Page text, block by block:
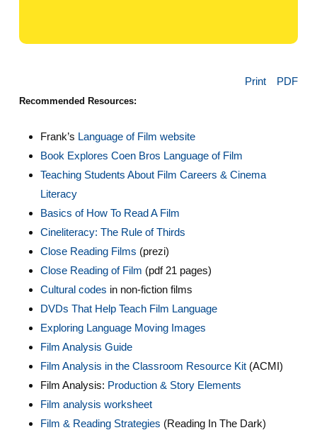
Print PDF
Recommended Resources:
Frank’s Language of Film website
Book Explores Coen Bros Language of Film
Teaching Students About Film Careers & Cinema
Literacy
Basics of How To Read A Film
Cineliteracy: The Rule of Thirds
Close Reading Films (prezi)
Close Reading of Film (pdf 21 pages)
Cultural codes in non-fiction films
DVDs That Help Teach Film Language
Exploring Language Moving Images
Film Analysis Guide
Film Analysis in the Classroom Resource Kit(ACMI)
Film Analysis: Production & Story Elements
Film analysis worksheet
Film & Reading Strategies (Reading In The Dark)